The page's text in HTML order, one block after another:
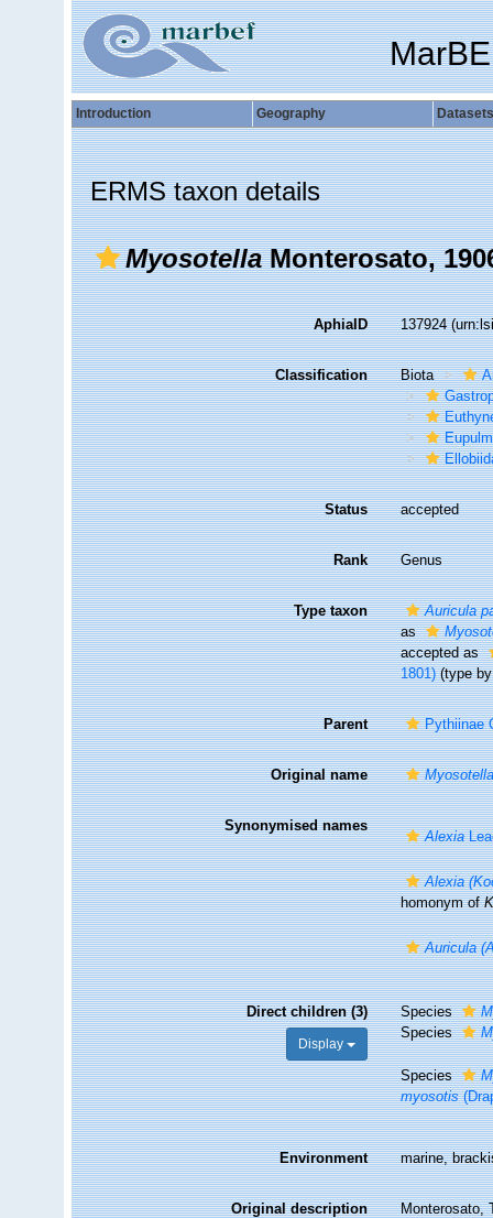
Introduction Geography Datasets
ERMS taxon details
MyosotellaMonterosato,
AphiaID 137924
Classification Biota
Status accepted
Rank Genus
Type taxon
Auricula
as
accepted as
1801)(type by
Parent Pythiinae
Original name
Synonymised names
Alexia
Alexia
homonym of
Auricula
Direct children (3)
Display
Species
Species
Species
myosotis
Environment marine,
Original description
Monterosato,